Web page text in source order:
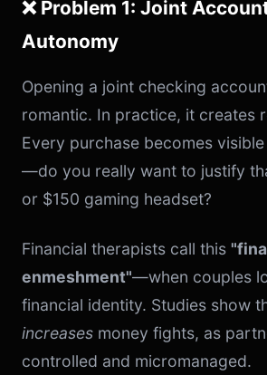
❌ Problem 1: Joint
Autonomy
Opening a joint checking
romantic. In practice, it creates
Every purchase becomes
—do you really want to justify
or $150 gaming headset?
Financial therapists call this
enmeshment"—when couples
financial identity. Studies show
increases money fights, as
controlled and micromanaged.